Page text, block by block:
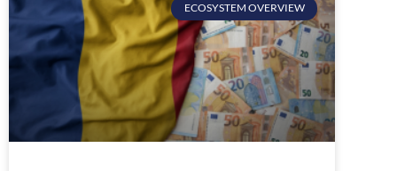
ECOSYSTEM OVERVIEW